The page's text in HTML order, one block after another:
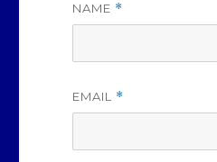
NAME *
EMAIL *